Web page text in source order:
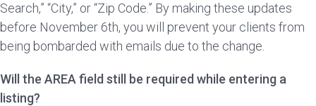
Search,” “City,” or “Zip Code.” By making these updates
before November 6th, you will prevent your clients from
being bombarded with emails due to the change.
Will the AREA field still be required while entering a
listing?